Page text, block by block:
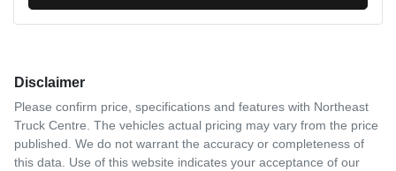
Disclaimer
Please confirm price, specifications and features with Northeast
Truck Centre . The vehicles actual pricing may vary from the price
published. We do not warrant the accuracy or completeness of
this data. Use of this website indicates your acceptance of our